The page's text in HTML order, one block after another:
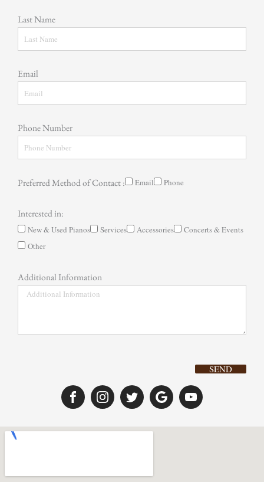
Last Name
Email
Phone Number
Preferred Method of Contact : Email Phone
Interested in:
New & Used Pianos Services Accessories
Concerts & Events
Other
Additional Information
SEND